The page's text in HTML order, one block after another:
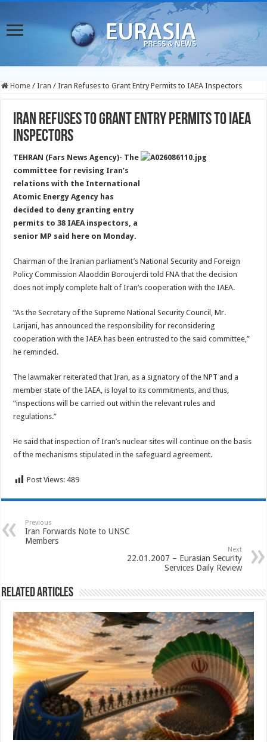
Home / Iran / Iran Refuses to Grant Entry Permits to IAEA Inspectors
Iran Refuses to Grant Entry Permits to IAEA
Inspectors
TEHRAN (Fars News Agency)- The
committee for revising Iran’s
relations with the International
Atomic Energy Agency has
decided to deny granting entry
permits to 38 IAEA inspectors, a
senior MP said here on Monday.
Chairman of the Iranian parliament’s National Security and Foreign
Policy Commission Alaoddin Boroujerdi told FNA that the decision
does not imply complete halt of Iran’s cooperation with the IAEA.
“As the Secretary of the Supreme National Security Council, Mr.
Larijani, has announced the responsibility for reconsidering
cooperation with the IAEA has been entrusted to the said committee,”
he reminded.
The lawmaker reiterated that Iran, as a signatory of the NPT and a
member state of the IAEA, is loyal to its commitments, and thus,
“inspections will be carried out within the relevant rules and
regulations.”
He said that inspection of Iran’s nuclear sites will continue on the basis
of the mechanisms stipulated in the safeguard agreement.
Post Views: 489
Previous
Iran Forwards Note to UNSC
Members
Next
22.01.2007 – Eurasian Security
Services Daily Review
Related Articles